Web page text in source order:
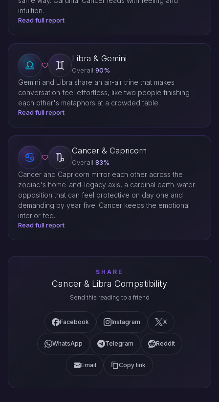
intuition.
Read full report
Libra & Gemini
Overall 90%
Gemini and Libra share an air-air trine that makes
conversation feel effortless, like two people finishing
each other's metaphors at a crowded table.
Read full report
Cancer & Capricorn
Overall 83%
Cancer and Capricorn mirror each other across the
zodiac's home-and-legacy axis, a cardinal earth-water
opposition that can feel protective on day one and
demanding by year five. Cancer keeps the emotional
interior fed.
Read full report
SHARE
Cancer & Libra Compatibility
Send this reading to a friend
Facebook Instagram X
WhatsApp Telegram Reddit
Email Copy link